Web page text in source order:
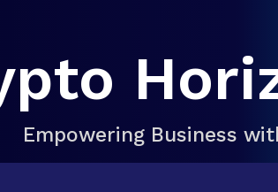
Empowering Business